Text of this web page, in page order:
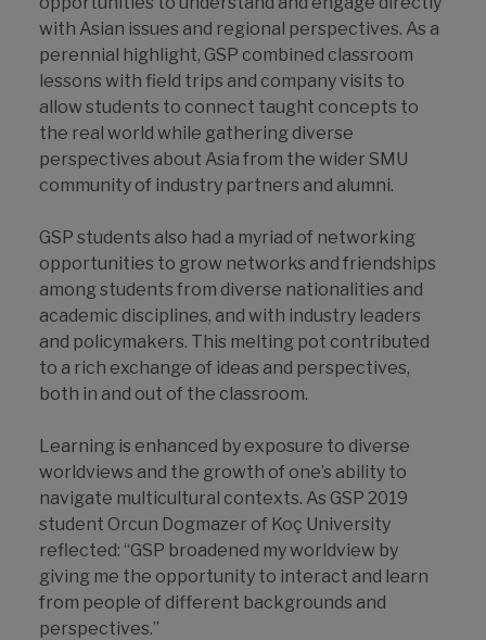
with Asian issues and regional perspectives. As a
perennial highlight, GSP combined classroom
lessons with field trips and company visits to
allow students to connect taught concepts to
the real world while gathering diverse
perspectives about Asia from the wider SMU
community of industry partners and alumni.
GSP students also had a myriad of networking
opportunities to grow networks and friendships
among students from diverse nationalities and
academic disciplines, and with industry leaders
and policymakers. This melting pot contributed
to a rich exchange of ideas and perspectives,
both in and out of the classroom.
Learning is enhanced by exposure to diverse
worldviews and the growth of one’s ability to
navigate multicultural contexts. As GSP 2019
student Orcun Dogmazer of Koç University
reflected: “GSP broadened my worldview by
giving me the opportunity to interact and learn
from people of different backgrounds and
perspectives.”